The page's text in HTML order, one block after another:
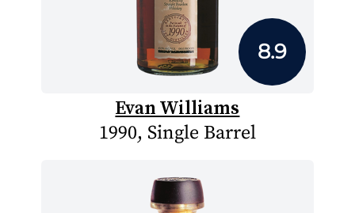
8.9
Evan Williams
1990, Single Barrel